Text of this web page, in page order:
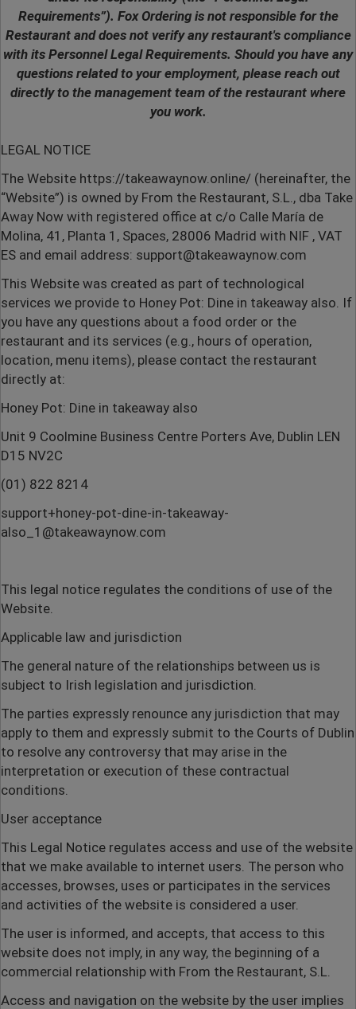
Requirements”). Fox Ordering is not responsible for the
Restaurant and does not verify any restaurant's compliance
with its Personnel Legal Requirements. Should you have any
questions related to your employment, please reach out
directly to the management team of the restaurant where
you work.
LEGAL NOTICE
The Website https://takeawaynow.online/ (hereinafter, the
“Website”) is owned by From the Restaurant, S.L., dba Take
Away Now with registered office at c/o Calle María de
Molina, 41, Planta 1, Spaces, 28006 Madrid with NIF , VAT
ES and email address: support@takeawaynow.com
This Website was created as part of technological
services we provide to Honey Pot: Dine in takeaway also. If
you have any questions about a food order or the
restaurant and its services (e.g., hours of operation,
location, menu items), please contact the restaurant
directly at:
Honey Pot: Dine in takeaway also
Unit 9 Coolmine Business Centre Porters Ave, Dublin LEN
D15 NV2C
(01) 822 8214
support+honey-pot-dine-in-takeaway-
also_1@takeawaynow.com
This legal notice regulates the conditions of use of the
Website.
Applicable law and jurisdiction
The general nature of the relationships between us is
subject to Irish legislation and jurisdiction.
The parties expressly renounce any jurisdiction that may
apply to them and expressly submit to the Courts of Dublin
to resolve any controversy that may arise in the
interpretation or execution of these contractual
conditions.
User acceptance
This Legal Notice regulates access and use of the website
that we make available to internet users. The person who
accesses, browses, uses or participates in the services
and activities of the website is considered a user.
The user is informed, and accepts, that access to this
website does not imply, in any way, the beginning of a
commercial relationship with From the Restaurant, S.L.
Access and navigation on the website by the user implies